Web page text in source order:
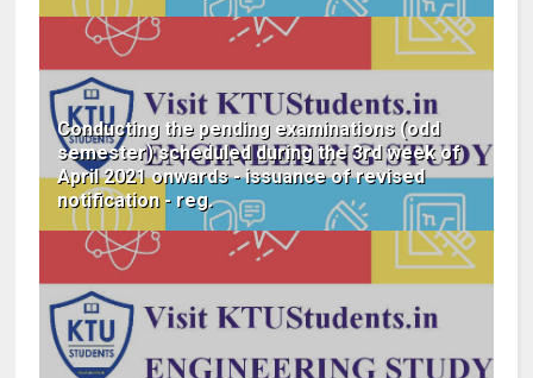
Conducting the pending examinations (odd
semester) scheduled during the 3rd week of
April 2021 onwards - issuance of revised
notification - reg.